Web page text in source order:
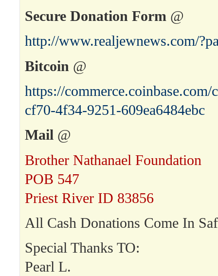
Secure Donation Form @
http://www.realjewnews.com/
Bitcoin @
https://
cf70-4f34-9251-609ea6484ebc
Mail @
Brother Nathanael Foundation
POB 547
Priest River ID 83856
All Cash Donations Come In
Special Thanks TO:
Pearl L.